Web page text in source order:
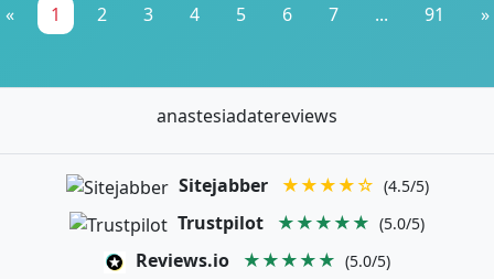
« 1 2 3 4 5 6 7 ... 91 »
anastesiadatereviews
Sitejabber ★★★★☆ (4.5/5)
Trustpilot ★★★★★ (5.0/5)
Reviews.io ★★★★★ (5.0/5)